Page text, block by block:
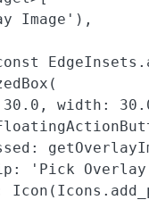
Image'),
width:
'Pick